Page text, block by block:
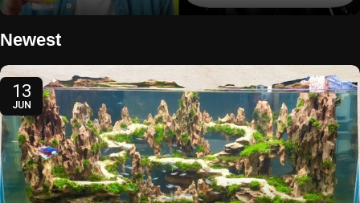
Newest
13
JUN